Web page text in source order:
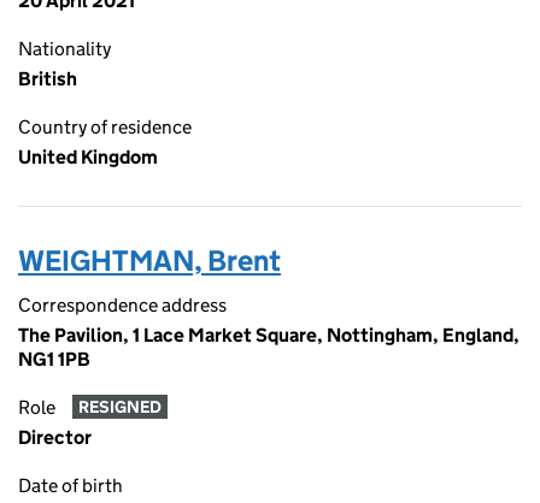
Nationality
British
Country of residence
United Kingdom
WEIGHTMAN, Brent
Correspondence address
The Pavilion, 1 Lace Market Square, Nottingham, England,
NG1 1PB
Role RESIGNED
Director
Date of birth